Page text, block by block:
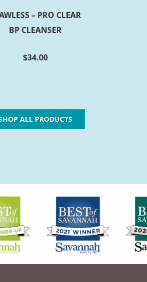
– PRO CLEAR
BP CLEANSER
$34.00
ALL PRODUCTS